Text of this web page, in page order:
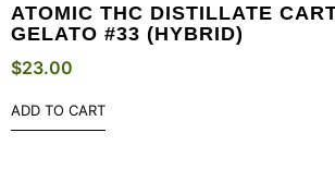
ATOMIC THC DISTILLATE
GELATO #33 (HYBRID)
$23.00
ADD TO CART